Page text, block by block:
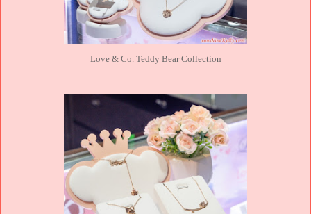
Love & Co. Teddy Bear Collection